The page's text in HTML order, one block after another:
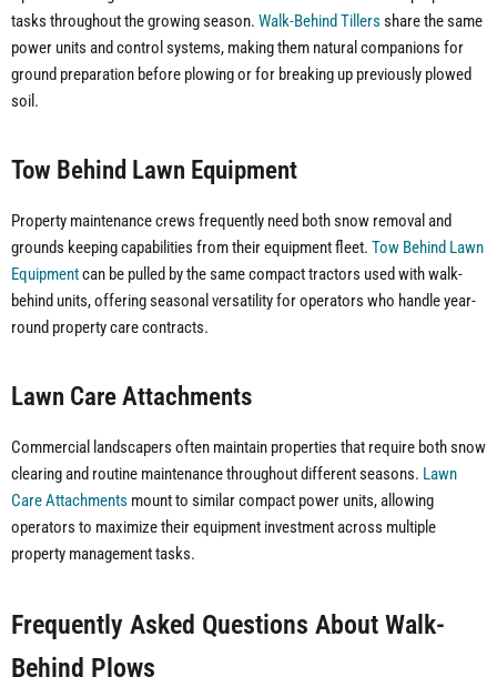
tasks throughout the growing season. Walk-Behind Tillers share the same
power units and control systems, making them natural companions for
ground preparation before plowing or for breaking up previously plowed
soil.
Tow Behind Lawn Equipment
Property maintenance crews frequently need both snow removal and
grounds keeping capabilities from their equipment fleet. Tow Behind Lawn
Equipmentcan be pulled by the same compact tractors used with walk-
behind units, offering seasonal versatility for operators who handle year-
round property care contracts.
Lawn Care Attachments
Commercial landscapers often maintain properties that require both snow
clearing and routine maintenance throughout different seasons. Lawn
Care Attachments mount to similar compact power units, allowing
operators to maximize their equipment investment across multiple
property management tasks.
Frequently Asked Questions About Walk-
Behind Plows